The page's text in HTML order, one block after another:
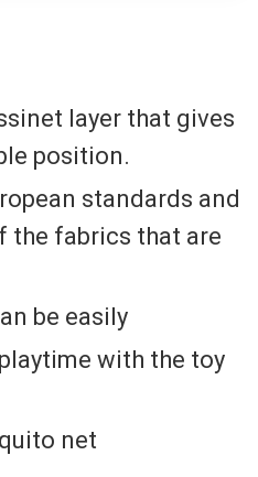
layer that gives
position.
standards and
the fabrics that are
be easily
with the toy
net